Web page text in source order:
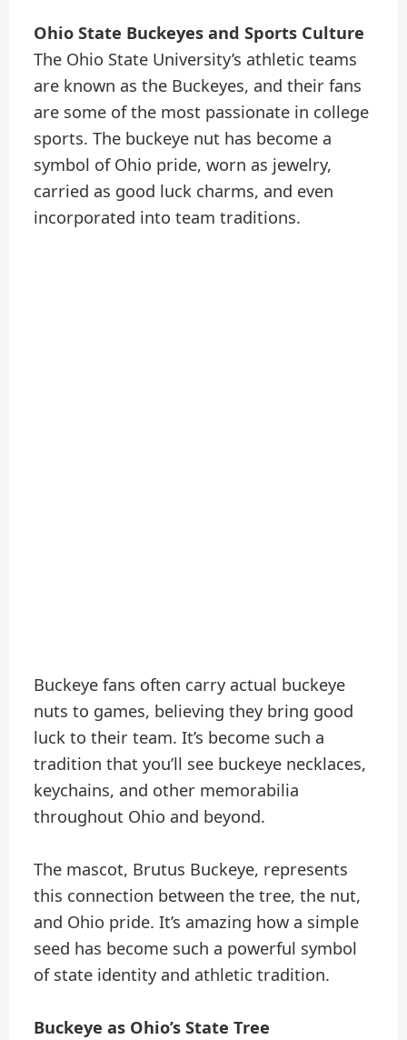
Ohio State Buckeyes and Sports Culture
The Ohio State University’s athletic teams
are known as the Buckeyes, and their fans
are some of the most passionate in college
sports. The buckeye nut has become a
symbol of Ohio pride, worn as jewelry,
carried as good luck charms, and even
incorporated into team traditions.
Buckeye fans often carry actual buckeye
nuts to games, believing they bring good
luck to their team. It’s become such a
tradition that you’ll see buckeye necklaces,
keychains, and other memorabilia
throughout Ohio and beyond.
The mascot, Brutus Buckeye, represents
this connection between the tree, the nut,
and Ohio pride. It’s amazing how a simple
seed has become such a powerful symbol
of state identity and athletic tradition.
Buckeye as Ohio’s State Tree